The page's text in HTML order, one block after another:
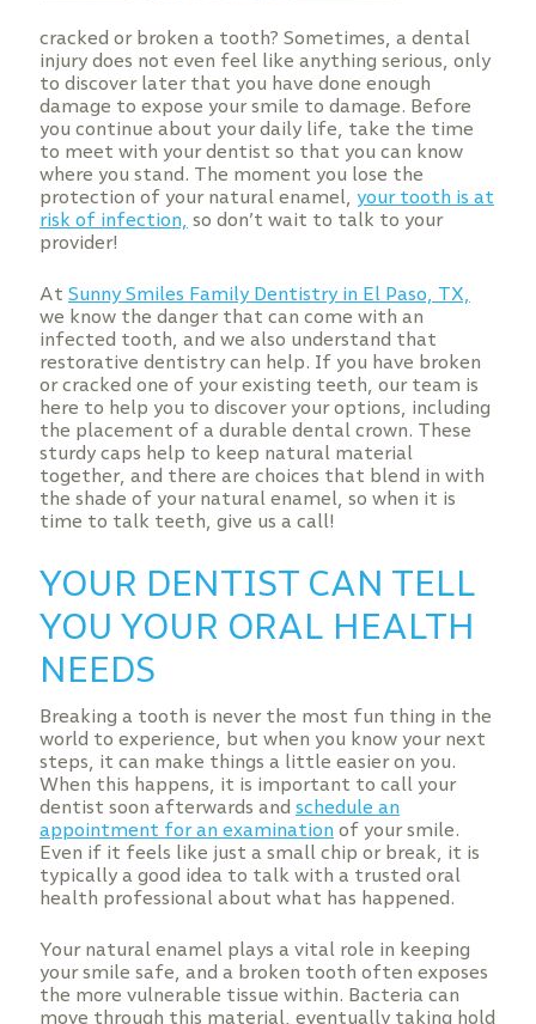
cracked or broken a tooth? Sometimes, a dental
injury does not even feel like anything serious, only
to discover later that you have done enough
damage to expose your smile to damage. Before
you continue about your daily life, take the time
to meet with your dentist so that you can know
where you stand. The moment you lose the
protection of your natural enamel, your tooth is at
risk of infection, so don’t wait to talk to your
provider!
At Sunny Smiles Family Dentistry in El Paso, TX,
we know the danger that can come with an
infected tooth, and we also understand that
restorative dentistry can help. If you have broken
or cracked one of your existing teeth, our team is
here to help you to discover your options, including
the placement of a durable dental crown. These
sturdy caps help to keep natural material
together, and there are choices that blend in with
the shade of your natural enamel, so when it is
time to talk teeth, give us a call!
YOUR DENTIST CAN TELL
YOU YOUR ORAL HEALTH
NEEDS
Breaking a tooth is never the most fun thing in the
world to experience, but when you know your next
steps, it can make things a little easier on you.
When this happens, it is important to call your
dentist soon afterwards and schedule an
appointment for an examinationof your smile.
Even if it feels like just a small chip or break, it is
typically a good idea to talk with a trusted oral
health professional about what has happened.
Your natural enamel plays a vital role in keeping
your smile safe, and a broken tooth often exposes
the more vulnerable tissue within. Bacteria can
move through this material, eventually taking hold